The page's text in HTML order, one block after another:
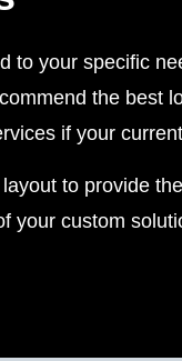
your specific
the best
if your
to provide
custom